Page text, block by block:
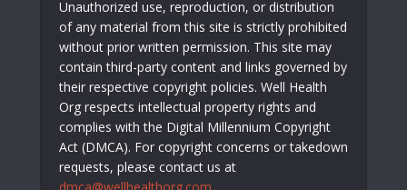
Unauthorized use, reproduction, or distribution
of any material from this site is strictly prohibited
without prior written permission. This site may
contain third-party content and links governed by
their respective copyright policies. Well Health
Org respects intellectual property rights and
complies with the Digital Millennium Copyright
Act (DMCA). For copyright concerns or takedown
requests, please contact us at